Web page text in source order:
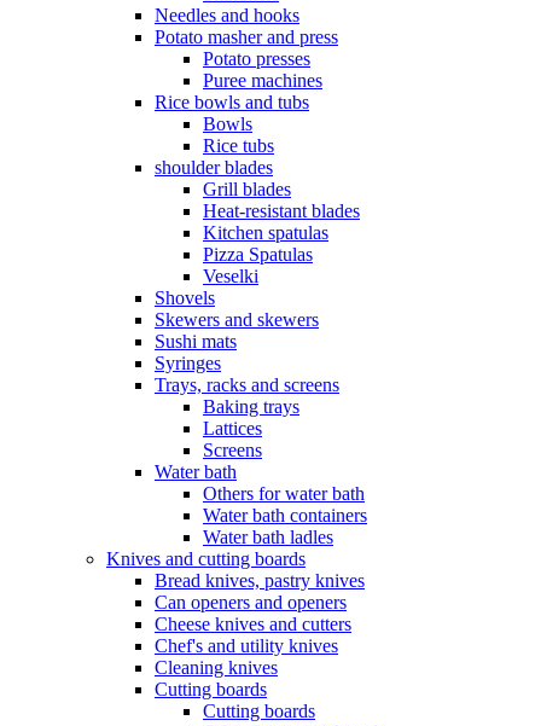
Needles and hooks
Potato masher and press
Potato presses
Puree machines
Rice bowls and tubs
Bowls
Rice tubs
shoulder blades
Grill blades
Heat-resistant blades
Kitchen spatulas
Pizza Spatulas
Veselki
Shovels
Skewers and skewers
Sushi mats
Syringes
Trays, racks and screens
Baking trays
Lattices
Screens
Water bath
Others for water bath
Water bath containers
Water bath ladles
Knives and cutting boards
Bread knives, pastry knives
Can openers and openers
Cheese knives and cutters
Chef's and utility knives
Cleaning knives
Cutting boards
Cutting boards